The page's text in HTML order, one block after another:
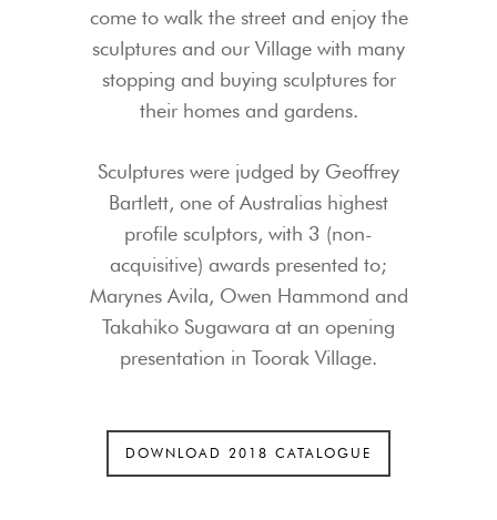
come to walk the street and enjoy the
sculptures and our Village with many
stopping and buying sculptures for
their homes and gardens.
Sculptures were judged by Geoffrey
Bartlett, one of Australias highest
profile sculptors, with 3 (non-
acquisitive) awards presented to;
Marynes Avila, Owen Hammond and
Takahiko Sugawara at an opening
presentation in Toorak Village.
DOWNLOAD 2018 CATALOGUE